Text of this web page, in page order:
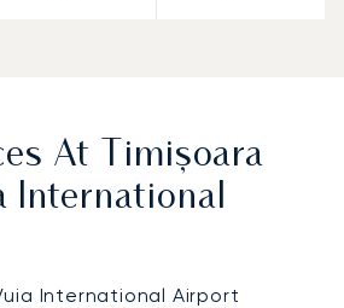
At Timișoara
International
International Airport